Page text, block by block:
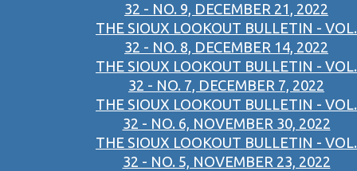
32 - NO. 9, DECEMBER 21, 2022
THE SIOUX LOOKOUT BULLETIN - VOL.
32 - NO. 8, DECEMBER 14, 2022
THE SIOUX LOOKOUT BULLETIN - VOL.
32 - NO. 7, DECEMBER 7, 2022
THE SIOUX LOOKOUT BULLETIN - VOL.
32 - NO. 6, NOVEMBER 30, 2022
THE SIOUX LOOKOUT BULLETIN - VOL.
32 - NO. 5, NOVEMBER 23, 2022